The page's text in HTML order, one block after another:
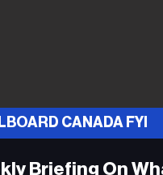
CANADA FYI
Briefing On